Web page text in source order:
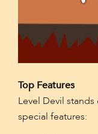
Top Features
Level Devil
special features: